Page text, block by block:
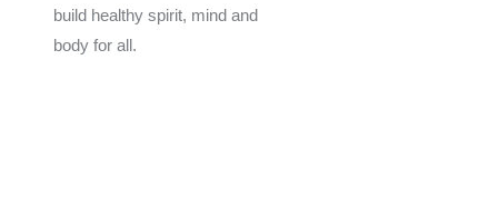
build healthy spirit, mind and
body for all.